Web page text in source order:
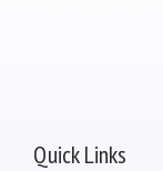
Quick Links